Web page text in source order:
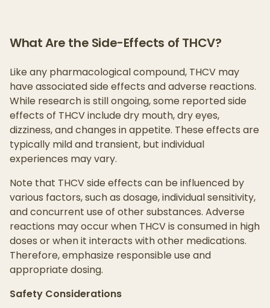
What Are the Side-Effects of THCV?
Like any pharmacological compound, THCV may
have associated side effects and adverse reactions.
While research is still ongoing, some reported side
effects of THCV include dry mouth, dry eyes,
dizziness, and changes in appetite. These effects are
typically mild and transient, but individual
experiences may vary.
Note that THCV side effects can be influenced by
various factors, such as dosage, individual sensitivity,
and concurrent use of other substances. Adverse
reactions may occur when THCV is consumed in high
doses or when it interacts with other medications.
Therefore, emphasize responsible use and
appropriate dosing.
Safety Considerations